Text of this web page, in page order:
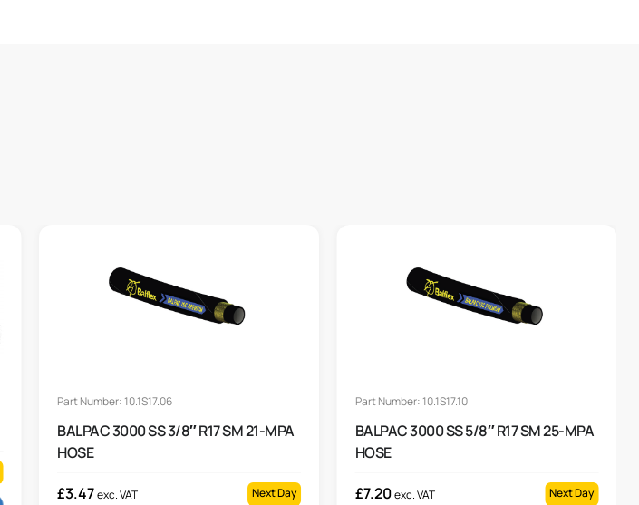
Part Number: 10.1S17.06
BALPAC 3000 SS 3/8″ R17 SM 21-MPA
HOSE
£3.47exc. VAT Next Day
Part Number: 10.1S17.10
BALPAC 3000 SS 5/8″ R17 SM 25-MPA
HOSE
£7.20 exc. VAT Next Day